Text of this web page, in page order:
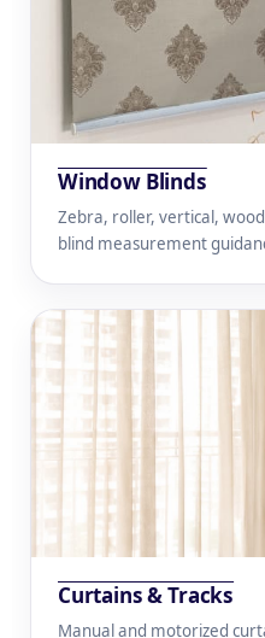
Window Blinds
Zebra, roller, vertical,
blind measurement
Curtains & Tracks
Manual and motorized